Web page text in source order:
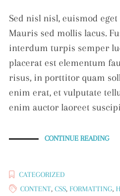
Sed nisl nisl, euismod
Mauris sed mollis lacus.
interdum turpis semper
placerat est elementum
risus, in porttitor quam
enim erat, et vulputate
enim auctor laoreet
CONTINUE READING
CATEGORIZED
CONTENT, CSS, FORMATTING,